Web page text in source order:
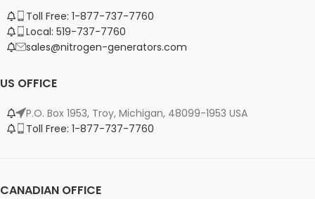
Toll Free: 1-877-737-7760
Local: 519-737-7760
sales@nitrogen-generators.com
US OFFICE
P.O. Box 1953, Troy, Michigan, 48099-1953 USA
Toll Free: 1-877-737-7760
CANADIAN OFFICE